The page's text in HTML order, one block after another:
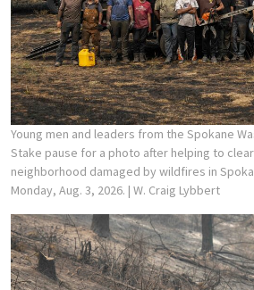
Young men and leaders from the Spokane
Stake pause for a photo after helping to
neighborhood damaged by wildfires in
Monday, Aug. 3, 2026. | W. Craig Lybbert